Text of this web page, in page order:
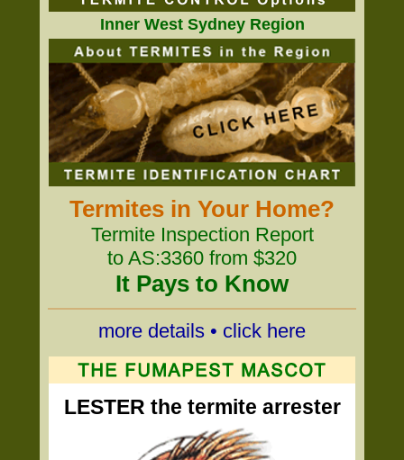
Inner West Sydney Region
Termites in Your Home?
Termite Inspection Report
to AS:3360 from $320
It Pays to Know
more details • click here
LESTER the termite arrester